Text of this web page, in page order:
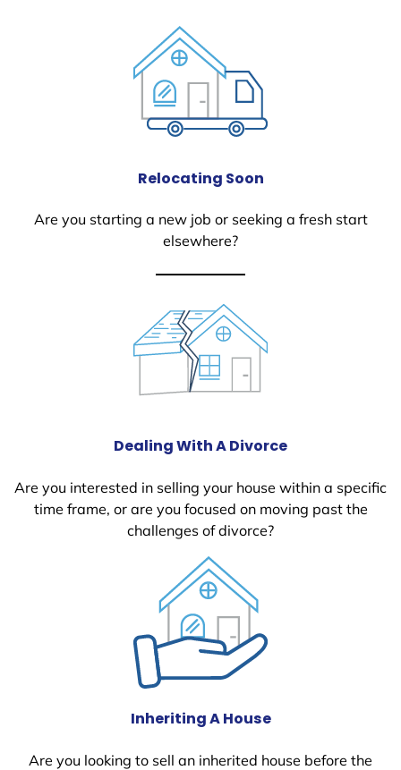
Relocating Soon
Are you starting a new job or seeking a fresh start
elsewhere?
Dealing With A Divorce
Are you interested in selling your house within a specific
time frame, or are you focused on moving past the
challenges of divorce?
Inheriting A House
Are you looking to sell an inherited house before the